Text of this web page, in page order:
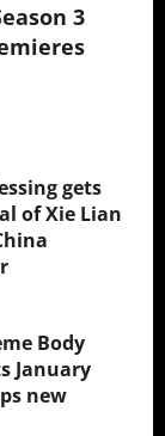
3
gets
of Xie Lian
Body
January
new